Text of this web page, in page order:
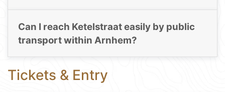
Can I reach Ketelstraat easily by public
transport within Arnhem?
Tickets & Entry